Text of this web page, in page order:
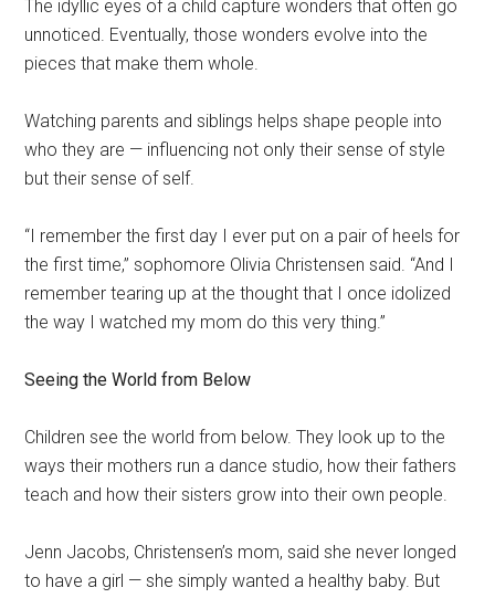
The idyllic eyes of a child capture wonders that often go
unnoticed. Eventually, those wonders evolve into the
pieces that make them whole.
Watching parents and siblings helps shape people into
who they are — influencing not only their sense of style
but their sense of self.
“I remember the first day I ever put on a pair of heels for
the first time,” sophomore Olivia Christensen said. “And I
remember tearing up at the thought that I once idolized
the way I watched my mom do this very thing.”
Seeing the World from Below
Children see the world from below. They look up to the
ways their mothers run a dance studio, how their fathers
teach and how their sisters grow into their own people.
Jenn Jacobs, Christensen’s mom, said she never longed
to have a girl — she simply wanted a healthy baby. But